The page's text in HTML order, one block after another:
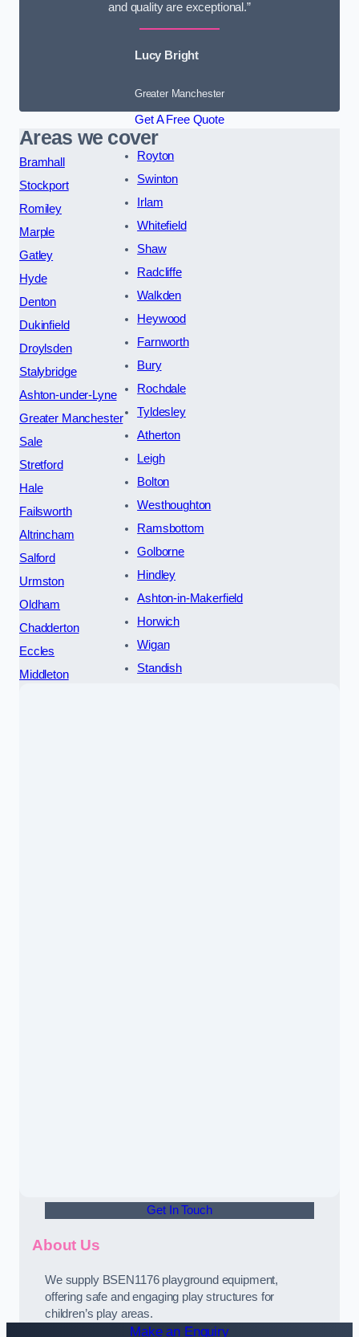
and quality are exceptional.”
Lucy Bright
Greater Manchester
Get A Free Quote
Areas we cover
Bramhall
Stockport
Romiley
Marple
Gatley
Hyde
Denton
Dukinfield
Droylsden
Stalybridge
Ashton-under-Lyne
Greater Manchester
Sale
Stretford
Hale
Failsworth
Altrincham
Salford
Urmston
Oldham
Chadderton
Eccles
Middleton
Royton
Swinton
Irlam
Whitefield
Shaw
Radcliffe
Walkden
Heywood
Farnworth
Bury
Rochdale
Tyldesley
Atherton
Leigh
Bolton
Westhoughton
Ramsbottom
Golborne
Hindley
Ashton-in-Makerfield
Horwich
Wigan
Standish
Get In Touch
About Us
We supply BSEN1176 playground equipment,
offering safe and engaging play structures for
children’s play areas.
Make an Enquiry